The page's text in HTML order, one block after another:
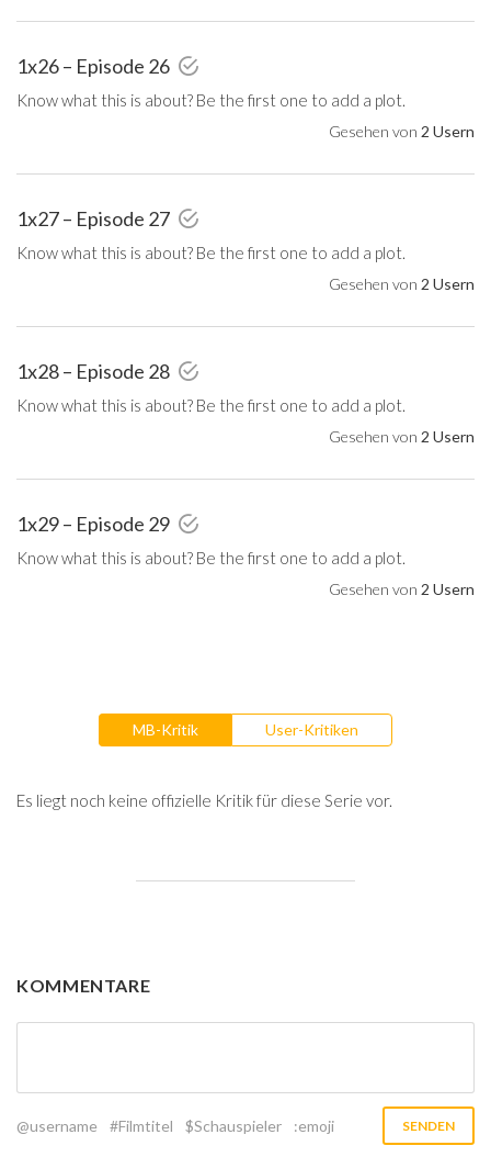
1x26 – Episode 26
Know what this is about? Be the first one to add a plot.
Gesehen von 2 Usern
1x27 – Episode 27
Know what this is about? Be the first one to add a plot.
Gesehen von 2 Usern
1x28 – Episode 28
Know what this is about? Be the first one to add a plot.
Gesehen von 2 Usern
1x29 – Episode 29
Know what this is about? Be the first one to add a plot.
Gesehen von 2 Usern
MB-Kritik User-Kritiken
Es liegt noch keine offizielle Kritik für diese Serie vor.
KOMMENTARE
@username #Filmtitel $Schauspieler :emoji